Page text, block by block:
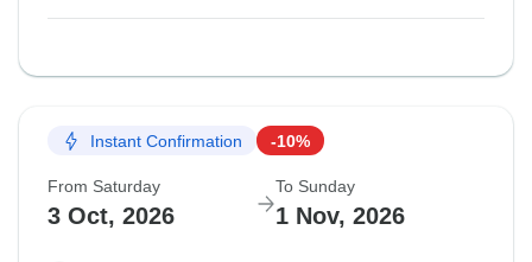
Instant Confirmation -10%
From Saturday
3 Oct, 2026
To Sunday
1 Nov, 2026